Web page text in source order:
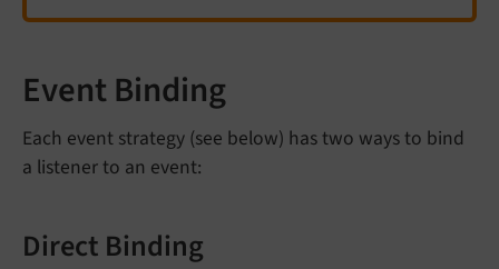
Event Binding
Each event strategy (see below) has two ways to bind
a listener to an event:
Direct Binding